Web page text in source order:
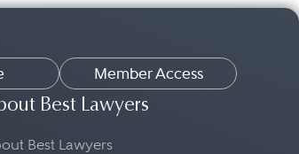
Member Access
Best Lawyers
Best Lawyers